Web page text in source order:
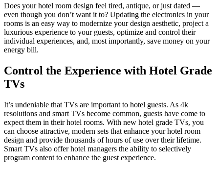
Does your hotel room design feel tired, antique, or just dated —
even though you don’t want it to? Updating the electronics in your
rooms is an easy way to modernize your design aesthetic, project a
luxurious experience to your guests, optimize and control their
individual experiences, and, most importantly, save money on your
energy bill.
Control the Experience with Hotel Grade
TVs
It’s undeniable that TVs are important to hotel guests. As 4k
resolutions and smart TVs become common, guests have come to
expect them in their hotel rooms. With new hotel grade TVs, you
can choose attractive, modern sets that enhance your hotel room
design and provide thousands of hours of use over their lifetime.
Smart TVs also offer hotel managers the ability to selectively
program content to enhance the guest experience.